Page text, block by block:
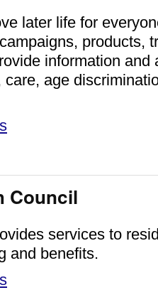
later life for
products,
information and
age
Council
services to
and benefits.